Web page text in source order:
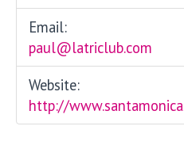
Email:
paul@latriclub.com
Website:
http://